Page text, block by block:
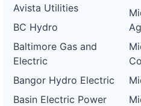
Avista Utilities
BC Hydro
Baltimore Gas and
Electric
Bangor Hydro Electric
Basin Electric Power